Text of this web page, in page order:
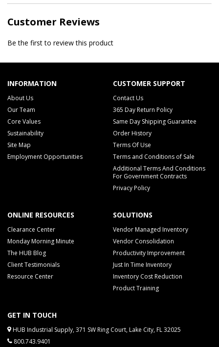
Customer Reviews
Be the first to review this product
INFORMATION
About Us
Our Team
Core Values
Sustainability
Site Map
Employment Opportunities
CUSTOMER SUPPORT
Contact Us
365 Day Return Policy
Same Day Shipping Guarantee
Order History
Terms Of Use
Terms and Conditions of Sale
Additional Terms And Conditions
For Government Contracts
Privacy Policy
ONLINE RESOURCES
Clearance Center
Monday Morning Minute
The HUB Blog
Client Testimonials
Resource Center
SOLUTIONS
Vendor Managed Inventory
Vendor Consolidation
Productivity Improvement
Just In Time Inventory
Inventory Cost Reduction
Product Training
GET IN TOUCH
HUB Industrial Supply, 371 SW Ring Court, Lake City, FL 32025
800.743.9401